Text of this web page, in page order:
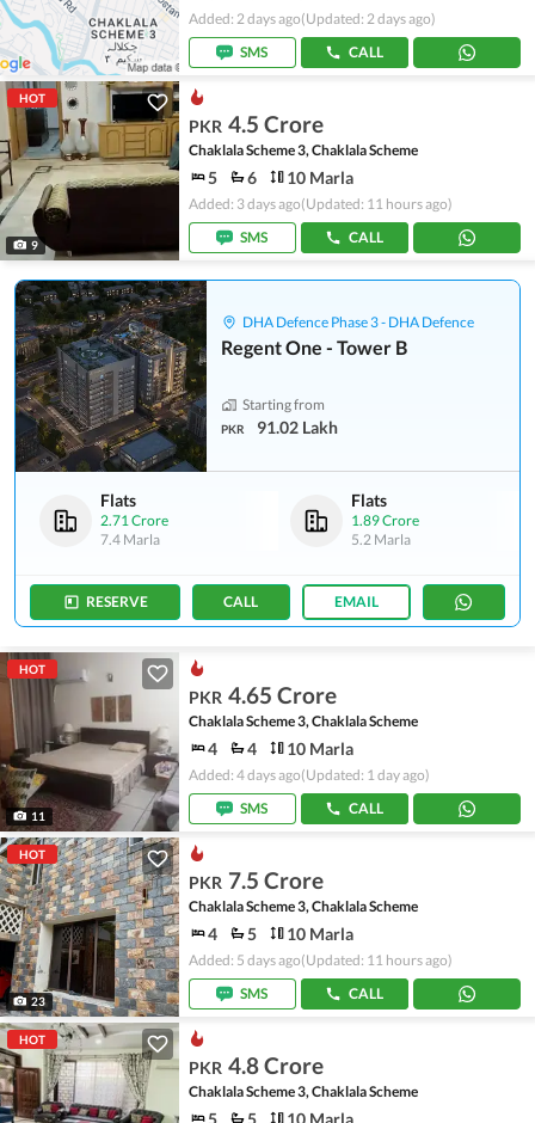
Added: 2 days ago(Updated: 2 days ago)
SMS
CALL
HOT
9
PKR 4.5 Crore
Chaklala Scheme 3, Chaklala Scheme
5 6 10 Marla
Added: 3 days ago(Updated: 11 hours ago)
SMS
CALL
DHA Defence Phase 3 - DHA Defence
Regent One - Tower B
Starting from
PKR 91.02 Lakh
Flats
2.71 Crore
7.4 Marla
Flats
1.89 Crore
5.2 Marla
RESERVE CALL EMAIL
HOT
11
PKR 4.65 Crore
Chaklala Scheme 3, Chaklala Scheme
4 4 10 Marla
Added: 4 days ago(Updated: 1 day ago)
SMS
CALL
HOT
23
PKR 7.5 Crore
Chaklala Scheme 3, Chaklala Scheme
4 5 10 Marla
Added: 5 days ago(Updated: 11 hours ago)
SMS
CALL
HOT
PKR 4.8 Crore
Chaklala Scheme 3, Chaklala Scheme
5 5 10 Marla